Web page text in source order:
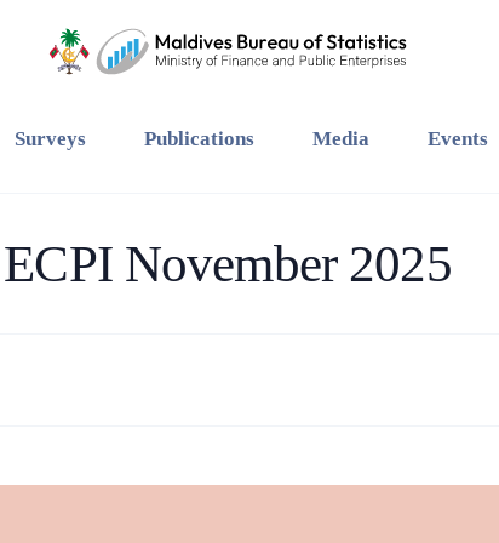
Surveys Publications Media Events
ECPI November 2025